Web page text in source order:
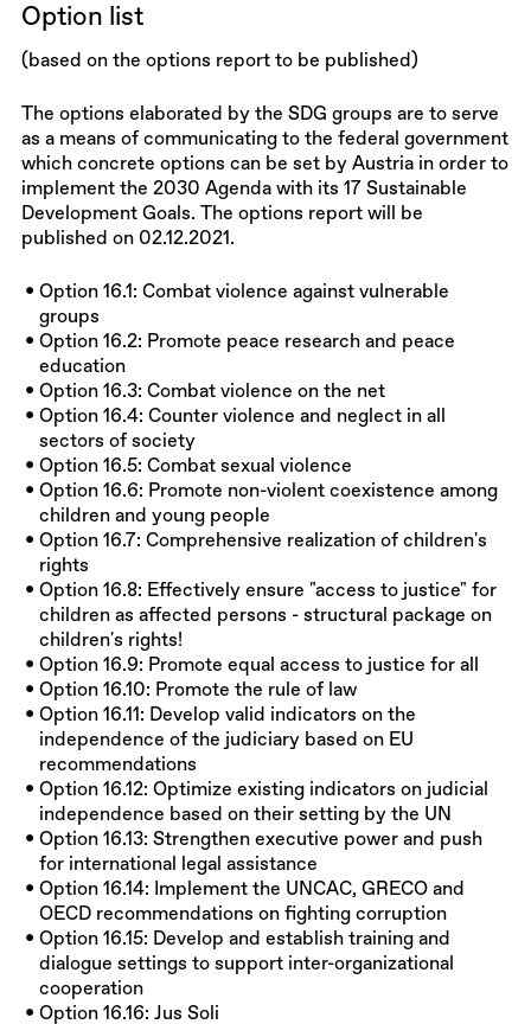
Option list
(based on the options report to be published)
The options elaborated by the SDG groups are to serve
as a means of communicating to the federal government
which concrete options can be set by Austria in order to
implement the 2030 Agenda with its 17 Sustainable
Development Goals. The options report will be
published on 02.12.2021.
Option 16.1: Combat violence against vulnerable
groups
Option 16.2: Promote peace research and peace
education
Option 16.3: Combat violence on the net
Option 16.4: Counter violence and neglect in all
sectors of society
Option 16.5: Combat sexual violence
Option 16.6: Promote non-violent coexistence among
children and young people
Option 16.7: Comprehensive realization of children's
rights
Option 16.8: Effectively ensure "access to justice" for
children as affected persons - structural package on
children's rights!
Option 16.9: Promote equal access to justice for all
Option 16.10: Promote the rule of law
Option 16.11: Develop valid indicators on the
independence of the judiciary based on EU
recommendations
Option 16.12: Optimize existing indicators on judicial
independence based on their setting by the UN
Option 16.13: Strengthen executive power and push
for international legal assistance
Option 16.14: Implement the UNCAC, GRECO and
OECD recommendations on fighting corruption
Option 16.15: Develop and establish training and
dialogue settings to support inter-organizational
cooperation
Option 16.16: Jus Soli